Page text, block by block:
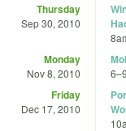
Thursday
Sep 30, 2010
Monday
Nov 8, 2010 6–
Friday
Dec 17, 2010